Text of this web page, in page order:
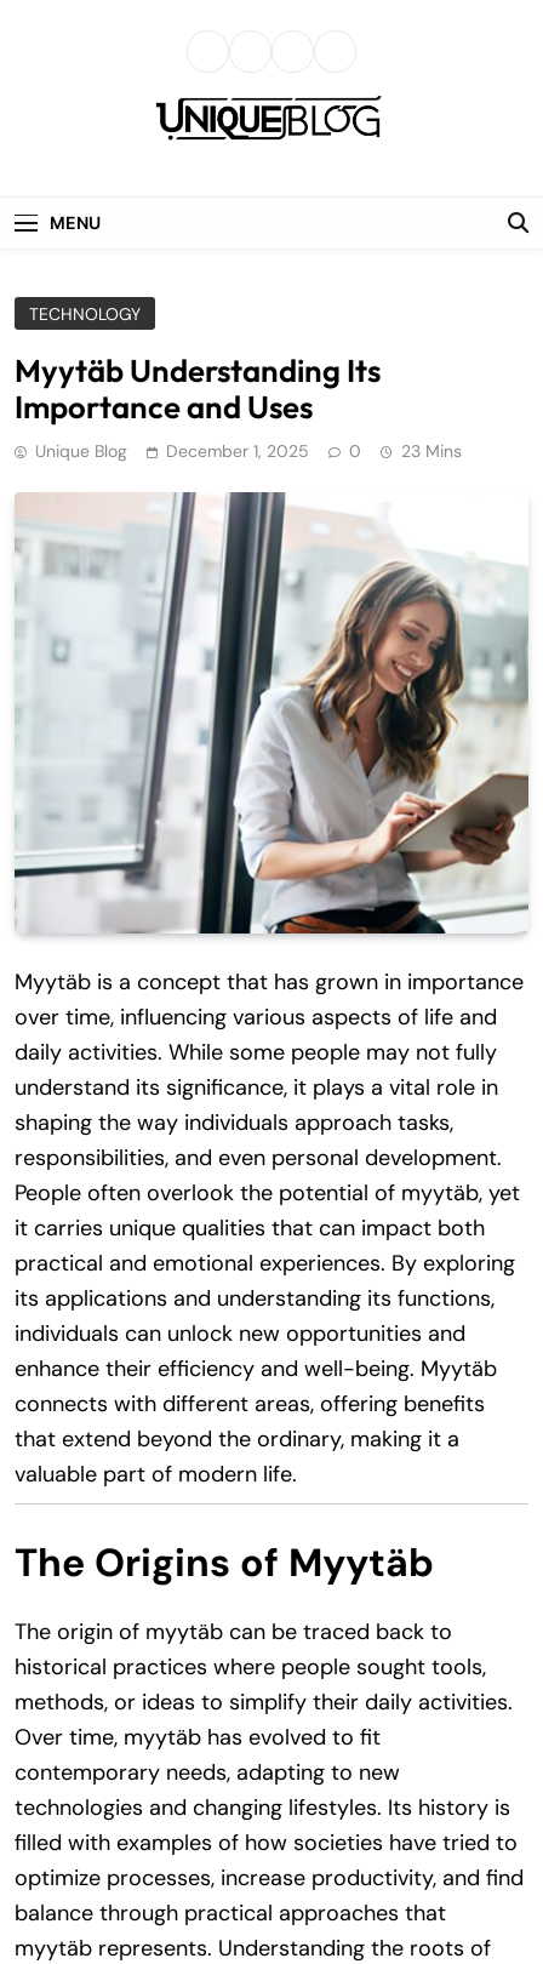
MENU
TECHNOLOGY
Myytäb Understanding Its
Importance and Uses
Unique Blog December 1, 2025 0 23 Mins
Myytäb is a concept that has grown in importance
over time, influencing various aspects of life and
daily activities. While some people may not fully
understand its significance, it plays a vital role in
shaping the way individuals approach tasks,
responsibilities, and even personal development.
People often overlook the potential of myytäb, yet
it carries unique qualities that can impact both
practical and emotional experiences. By exploring
its applications and understanding its functions,
individuals can unlock new opportunities and
enhance their efficiency and well-being. Myytäb
connects with different areas, offering benefits
that extend beyond the ordinary, making it a
valuable part of modern life.
The Origins of Myytäb
The origin of myytäb can be traced back to
historical practices where people sought tools,
methods, or ideas to simplify their daily activities.
Over time, myytäb has evolved to fit
contemporary needs, adapting to new
technologies and changing lifestyles. Its history is
filled with examples of how societies have tried to
optimize processes, increase productivity, and find
balance through practical approaches that
myytäb represents. Understanding the roots of